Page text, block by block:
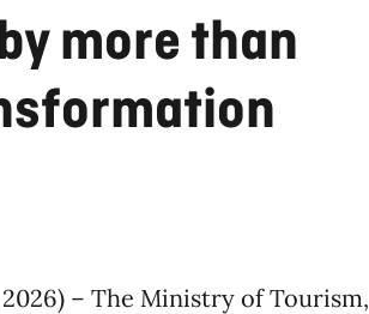
more than
– The Ministry of Tourism,